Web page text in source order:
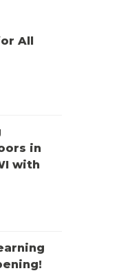
All
in
with